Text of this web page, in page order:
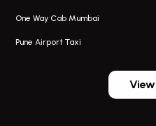
One Way Cab Mumbai
Pune Airport Taxi